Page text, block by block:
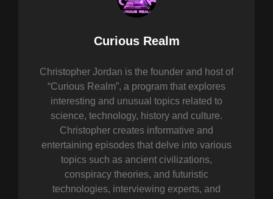
Author:
Curious Realm
Christopher Jordan is the founder and host of
“Curious Realm”, a program that explores
interesting and unusual topics related to
science, technology, history and culture.
Christopher creates informative and
entertaining episodes that delve into various
topics such as ancient civilizations,
conspiracy theories, and futuristic
technologies, interviewing experts, and